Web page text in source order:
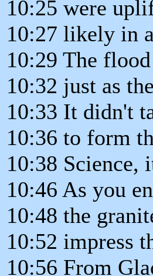
10:25 were
10:27 likely in
10:29 The
10:32 just as
10:33 It didn't
10:36 to form
10:38 Science,
10:46 As you
10:48 the
10:52 impress
10:56 From